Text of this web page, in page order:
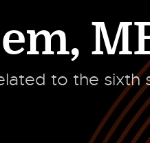
,
to the sixth